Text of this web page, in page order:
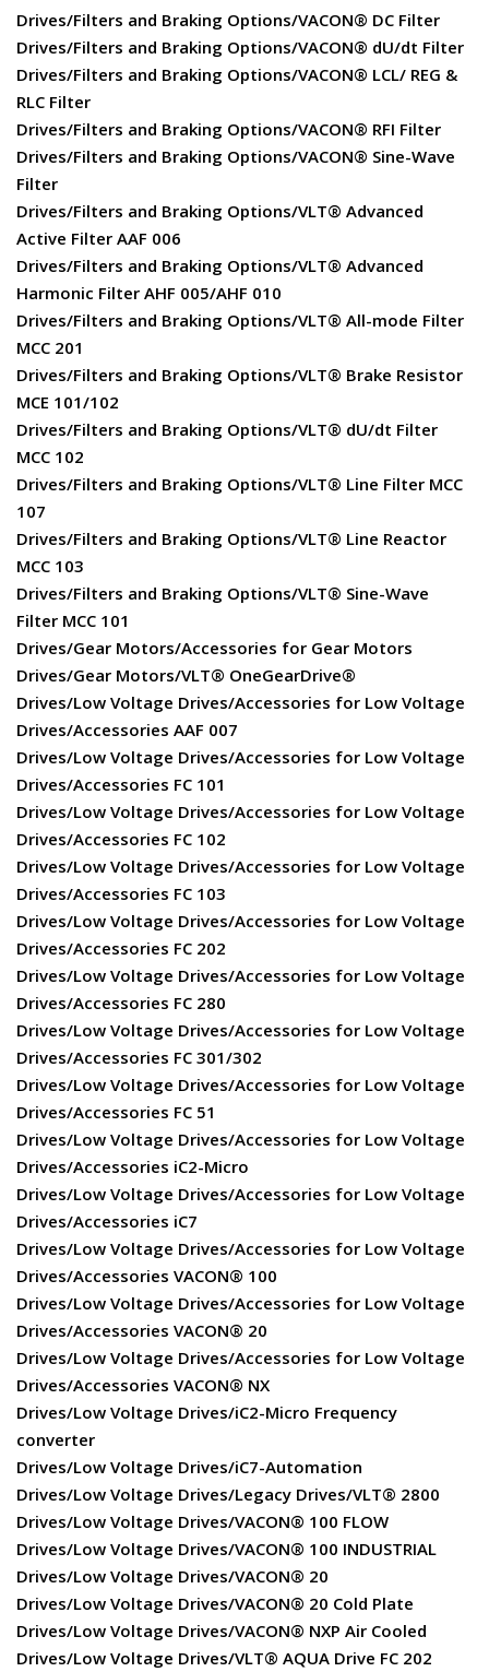
Drives/Filters and Braking Options/VACON® DC Filter
Drives/Filters and Braking Options/VACON® dU/dt Filter
Drives/Filters and Braking Options/VACON® LCL/ REG &
RLC Filter
Drives/Filters and Braking Options/VACON® RFI Filter
Drives/Filters and Braking Options/VACON® Sine-Wave
Filter
Drives/Filters and Braking Options/VLT® Advanced
Active Filter AAF 006
Drives/Filters and Braking Options/VLT® Advanced
Harmonic Filter AHF 005/AHF 010
Drives/Filters and Braking Options/VLT® All-mode Filter
MCC 201
Drives/Filters and Braking Options/VLT® Brake Resistor
MCE 101/102
Drives/Filters and Braking Options/VLT® dU/dt Filter
MCC 102
Drives/Filters and Braking Options/VLT® Line Filter MCC
107
Drives/Filters and Braking Options/VLT® Line Reactor
MCC 103
Drives/Filters and Braking Options/VLT® Sine-Wave
Filter MCC 101
Drives/Gear Motors/Accessories for Gear Motors
Drives/Gear Motors/VLT® OneGearDrive®
Drives/Low Voltage Drives/Accessories for Low Voltage
Drives/Accessories AAF 007
Drives/Low Voltage Drives/Accessories for Low Voltage
Drives/Accessories FC 101
Drives/Low Voltage Drives/Accessories for Low Voltage
Drives/Accessories FC 102
Drives/Low Voltage Drives/Accessories for Low Voltage
Drives/Accessories FC 103
Drives/Low Voltage Drives/Accessories for Low Voltage
Drives/Accessories FC 202
Drives/Low Voltage Drives/Accessories for Low Voltage
Drives/Accessories FC 280
Drives/Low Voltage Drives/Accessories for Low Voltage
Drives/Accessories FC 301/302
Drives/Low Voltage Drives/Accessories for Low Voltage
Drives/Accessories FC 51
Drives/Low Voltage Drives/Accessories for Low Voltage
Drives/Accessories iC2-Micro
Drives/Low Voltage Drives/Accessories for Low Voltage
Drives/Accessories iC7
Drives/Low Voltage Drives/Accessories for Low Voltage
Drives/Accessories VACON® 100
Drives/Low Voltage Drives/Accessories for Low Voltage
Drives/Accessories VACON® 20
Drives/Low Voltage Drives/Accessories for Low Voltage
Drives/Accessories VACON® NX
Drives/Low Voltage Drives/iC2-Micro Frequency
converter
Drives/Low Voltage Drives/iC7-Automation
Drives/Low Voltage Drives/Legacy Drives/VLT® 2800
Drives/Low Voltage Drives/VACON® 100 FLOW
Drives/Low Voltage Drives/VACON® 100 INDUSTRIAL
Drives/Low Voltage Drives/VACON® 20
Drives/Low Voltage Drives/VACON® 20 Cold Plate
Drives/Low Voltage Drives/VACON® NXP Air Cooled
Drives/Low Voltage Drives/VLT® AQUA Drive FC 202